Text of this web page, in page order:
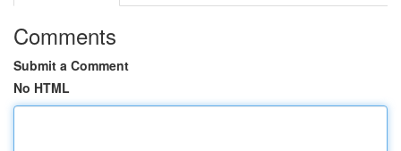
Comments
Submit a Comment
No HTML